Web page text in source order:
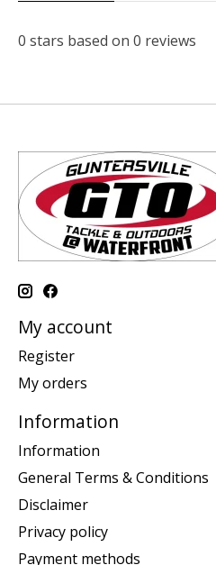
0 stars based on 0 reviews
My account
Register
My orders
Information
Information
General Terms & Conditions
Disclaimer
Privacy policy
Payment methods